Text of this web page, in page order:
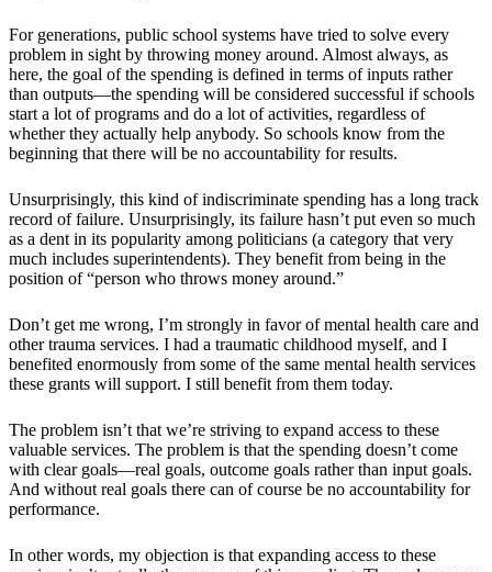
For generations, public school systems have tried to solve every
problem in sight by throwing money around. Almost always, as
here, the goal of the spending is defined in terms of inputs rather
than outputs—the spending will be considered successful if schools
start a lot of programs and do a lot of activities, regardless of
whether they actually help anybody. So schools know from the
beginning that there will be no accountability for results.
Unsurprisingly, this kind of indiscriminate spending has a long track
record of failure. Unsurprisingly, its failure hasn’t put even so much
as a dent in its popularity among politicians (a category that very
much includes superintendents). They benefit from being in the
position of “person who throws money around.”
Don’t get me wrong, I’m strongly in favor of mental health care and
other trauma services. I had a traumatic childhood myself, and I
benefited enormously from some of the same mental health services
these grants will support. I still benefit from them today.
The problem isn’t that we’re striving to expand access to these
valuable services. The problem is that the spending doesn’t come
with clear goals—real goals, outcome goals rather than input goals.
And without real goals there can of course be no accountability for
performance.
In other words, my objection is that expanding access to these